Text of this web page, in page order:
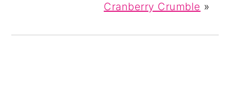
Cranberry Crumble »